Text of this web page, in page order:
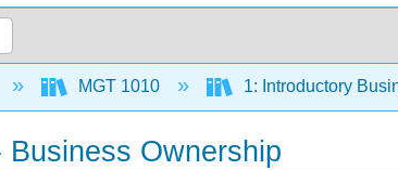
MGT 1010 1: Introductory
Ownership